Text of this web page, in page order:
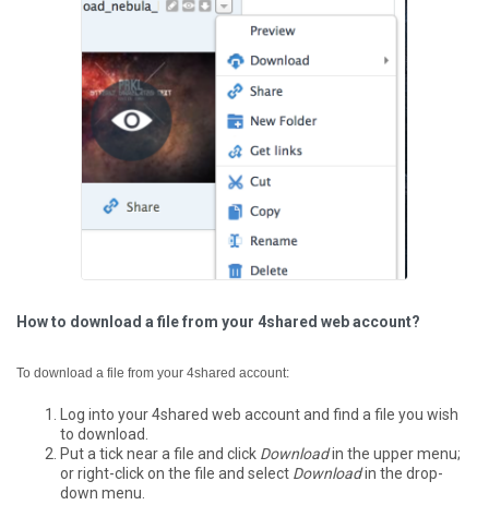
How to download a file from your 4shared web account?
To download a file from your 4shared account:
Log into your 4shared web account and find a file you wish
to download.
Put a tick near a file and click Downloadin the upper menu;
or right-click on the file and select Downloadin the drop-
down menu.